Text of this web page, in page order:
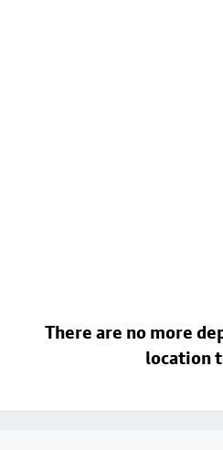
There are no more
location